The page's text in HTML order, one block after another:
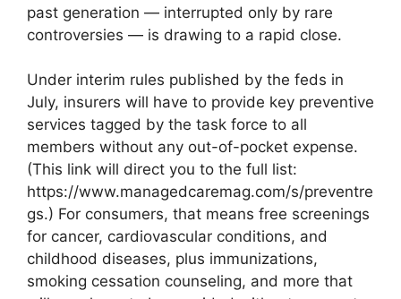
past generation — interrupted only by rare
controversies — is drawing to a rapid close.
Under interim rules published by the feds in
July, insurers will have to provide key preventive
services tagged by the task force to all
members without any out-of-pocket expense.
(This link will direct you to the full list:
https://www.managedcaremag.com/s/preventre
gs.) For consumers, that means free screenings
for cancer, cardiovascular conditions, and
childhood diseases, plus immunizations,
smoking cessation counseling, and more that